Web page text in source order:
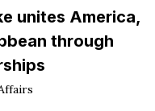
unites America,
through